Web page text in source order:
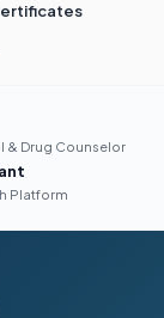
& Drug Counselor
Platform